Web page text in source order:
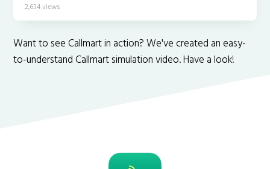
2,634 views
Want to see Callmart in action? We've created an easy-
to-understand Callmart simulation video. Have a look!